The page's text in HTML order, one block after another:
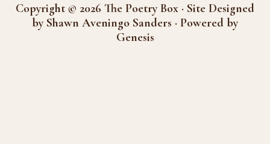
Copyright © 2026 The Poetry Box · Site Designed
by Shawn Aveningo Sanders · Powered by
Genesis